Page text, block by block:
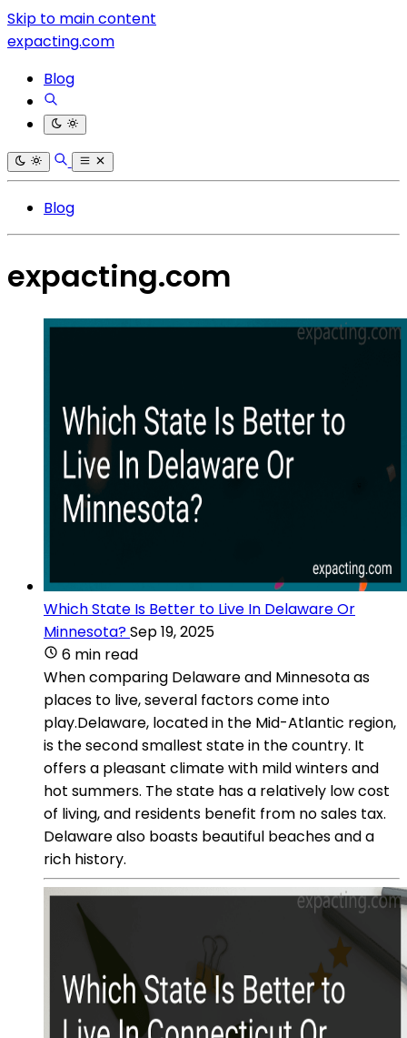
Skip to main content
expacting.com
Blog
Blog
expacting.com
Which State Is Better to Live In Delaware Or
Minnesota?Sep 19, 2025
6 min read
When comparing Delaware and Minnesota as
places to live, several factors come into
play.Delaware, located in the Mid-Atlantic region,
is the second smallest state in the country. It
offers a pleasant climate with mild winters and
hot summers. The state has a relatively low cost
of living, and residents benefit from no sales tax.
Delaware also boasts beautiful beaches and a
rich history.